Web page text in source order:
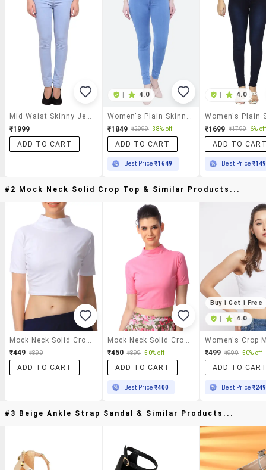
₹1999
ADD TO CART
4.0
₹1849 ₹2999 38% off
ADD TO CART
Best Price₹1649
4.0
₹1699 ₹1799 6% off
ADD TO
Best Price
#2 Mock Neck Solid Crop Top & Similar Products...
₹449 ₹899
ADD TO CART
₹450 ₹899 50% off
ADD TO CART
Best Price₹400
Buy 1 Get 1 Free
4.0
₹499 ₹999 50% off
ADD TO
Best Price ₹249
#3 Beige Ankle Strap Sandal & Similar Products...